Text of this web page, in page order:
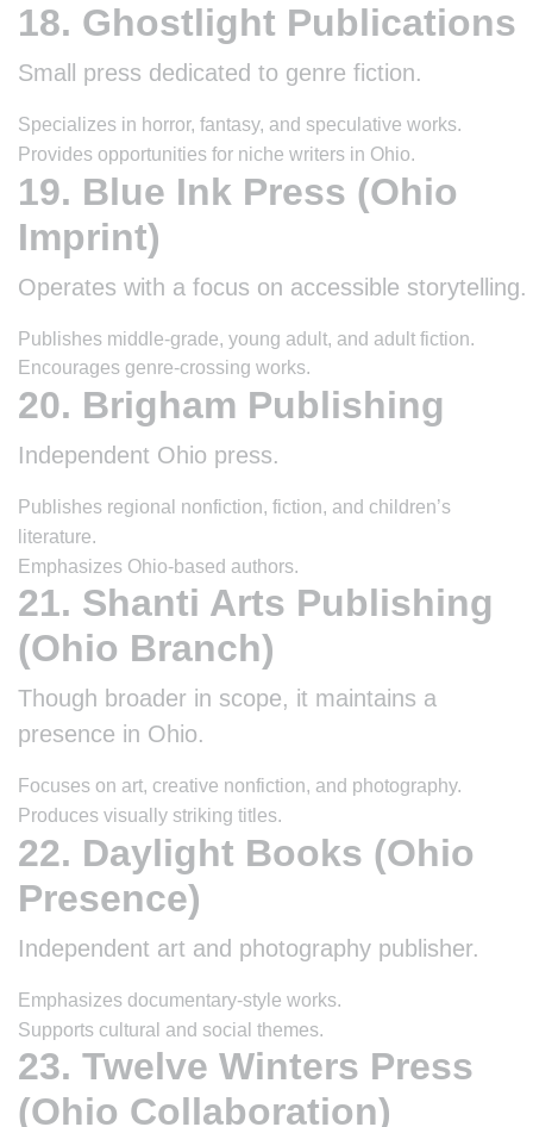
18. Ghostlight Publications
Small press dedicated to genre fiction.
Specializes in horror, fantasy, and speculative works.
Provides opportunities for niche writers in Ohio.
19. Blue Ink Press (Ohio
Imprint)
Operates with a focus on accessible storytelling.
Publishes middle-grade, young adult, and adult fiction.
Encourages genre-crossing works.
20. Brigham Publishing
Independent Ohio press.
Publishes regional nonfiction, fiction, and children’s
literature.
Emphasizes Ohio-based authors.
21. Shanti Arts Publishing
(Ohio Branch)
Though broader in scope, it maintains a
presence in Ohio.
Focuses on art, creative nonfiction, and photography.
Produces visually striking titles.
22. Daylight Books (Ohio
Presence)
Independent art and photography publisher.
Emphasizes documentary-style works.
Supports cultural and social themes.
23. Twelve Winters Press
(Ohio Collaboration)